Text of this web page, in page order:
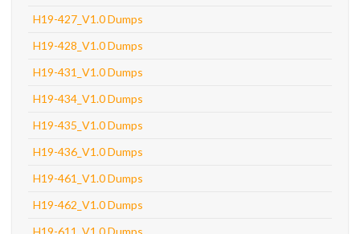
H19-427_V1.0 Dumps
H19-428_V1.0 Dumps
H19-431_V1.0 Dumps
H19-434_V1.0 Dumps
H19-435_V1.0 Dumps
H19-436_V1.0 Dumps
H19-461_V1.0 Dumps
H19-462_V1.0 Dumps
H19-611_V1.0 Dumps